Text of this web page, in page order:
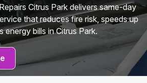
Citrus Park delivers same-day
that reduces fire risk, speeds up
energy bills in Citrus Park.